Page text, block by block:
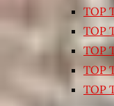
TOP
TOP
TOP
TOP
TOP